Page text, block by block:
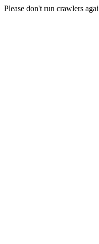
Please don't run crawlers